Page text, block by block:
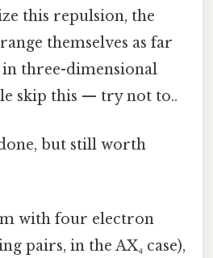
this repulsion, the
themselves as far
in three-dimensional
skip this — try not to..
but still worth
with four electron
pairs, in the AX₄ case),